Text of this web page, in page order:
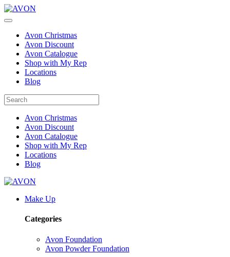
Avon Christmas
Avon Discount
Avon Catalogue
Shop with My Rep
Locations
Blog
Avon Christmas
Avon Discount
Avon Catalogue
Shop with My Rep
Locations
Blog
Make Up
Categories
Avon Foundation
Avon Powder Foundation